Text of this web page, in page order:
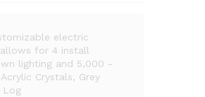
electric
for 4 install
lighting and 5,000 -
Crystals, Grey
Log